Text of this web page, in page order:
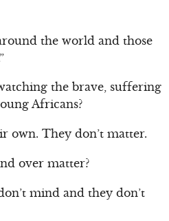
the world and those
the brave, suffering
Africans?
own. They don’t matter.
over matter?
mind and they don’t